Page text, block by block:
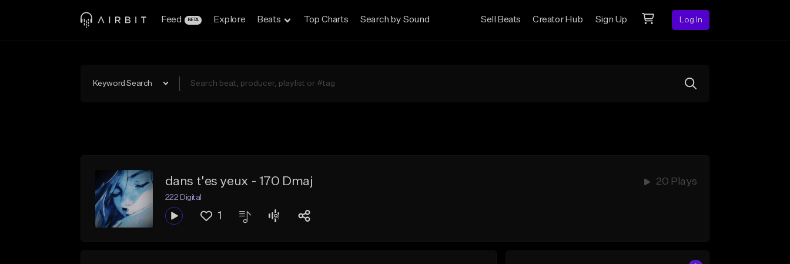
Feed BETA Explore Beats Top Charts Search by Sound Sell Beats Creator Hub Sign Up Log In
Keyword Search
dans t'es yeux - 170 Dmaj 20 Plays
222 Digital
1